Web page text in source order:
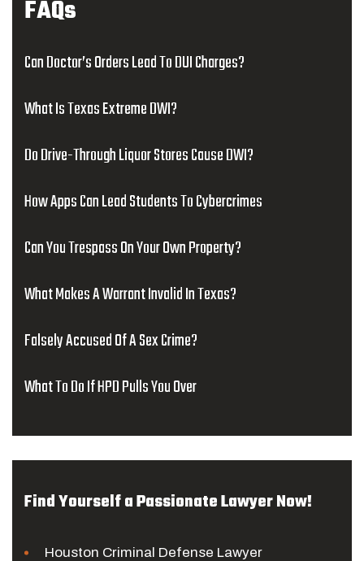
FAQs
Can Doctor’s Orders Lead To DUI Charges?
What Is Texas Extreme DWI?
Do Drive-Through Liquor Stores Cause DWI?
How Apps Can Lead Students To Cybercrimes
Can You Trespass On Your Own Property?
What Makes A Warrant Invalid In Texas?
Falsely Accused Of A Sex Crime?
What To Do If HPD Pulls You Over
Find Yourself a Passionate Lawyer Now!
Houston Criminal Defense Lawyer